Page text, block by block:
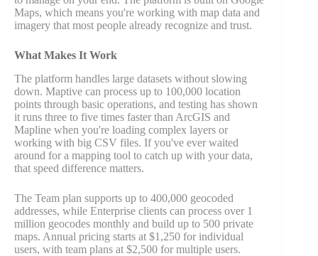
Maps, which means you're working with map data and
imagery that most people already recognize and trust.
What Makes It Work
The platform handles large datasets without slowing
down. Maptive can process up to 100,000 location
points through basic operations, and testing has shown
it runs three to five times faster than ArcGIS and
Mapline when you're loading complex layers or
working with big CSV files. If you've ever waited
around for a mapping tool to catch up with your data,
that speed difference matters.
The Team plan supports up to 400,000 geocoded
addresses, while Enterprise clients can process over 1
million geocodes monthly and build up to 500 private
maps. Annual pricing starts at $1,250 for individual
users, with team plans at $2,500 for multiple users.